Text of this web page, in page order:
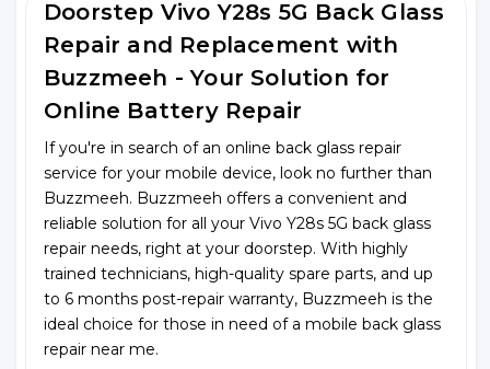
Doorstep Vivo Y28s 5G Back Glass
Repair and Replacement with
Buzzmeeh - Your Solution for
Online Battery Repair
If you're in search of an online back glass repair
service for your mobile device, look no further than
Buzzmeeh. Buzzmeeh offers a convenient and
reliable solution for all your Vivo Y28s 5G back glass
repair needs, right at your doorstep. With highly
trained technicians, high-quality spare parts, and up
to 6 months post-repair warranty, Buzzmeeh is the
ideal choice for those in need of a mobile back glass
repair near me.